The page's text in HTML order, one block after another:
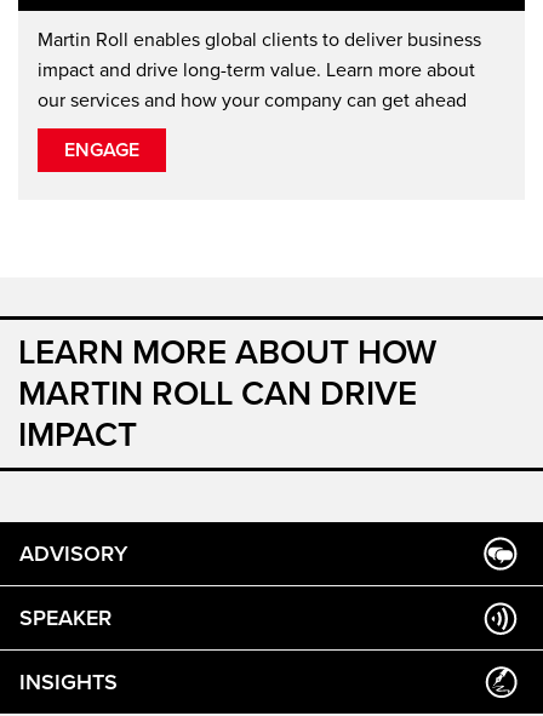
Martin Roll enables global clients to deliver business
impact and drive long-term value. Learn more about
our services and how your company can get ahead
ENGAGE
LEARN MORE ABOUT HOW
MARTIN ROLL CAN DRIVE
IMPACT
ADVISORY
SPEAKER
INSIGHTS